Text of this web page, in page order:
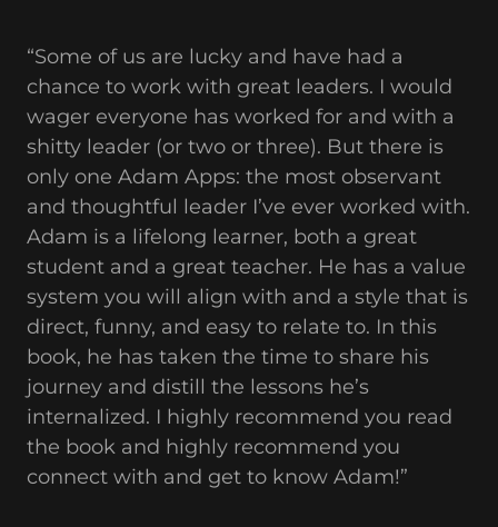
“Some of us are lucky and have had a
chance to work with great leaders. I would
wager everyone has worked for and with a
shitty leader (or two or three). But there is
only one Adam Apps: the most observant
and thoughtful leader I’ve ever worked with.
Adam is a lifelong learner, both a great
student and a great teacher. He has a value
system you will align with and a style that is
direct, funny, and easy to relate to. In this
book, he has taken the time to share his
journey and distill the lessons he’s
internalized. I highly recommend you read
the book and highly recommend you
connect with and get to know Adam!”